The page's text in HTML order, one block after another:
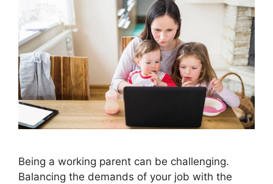
Being a working parent can be challenging.
Balancing the demands of your job with the